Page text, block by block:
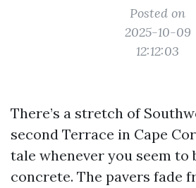
Posted on
2025-10-09
12:12:03
There’s a stretch of
second Terrace in Cape
tale whenever you seem to
concrete. The pavers fade